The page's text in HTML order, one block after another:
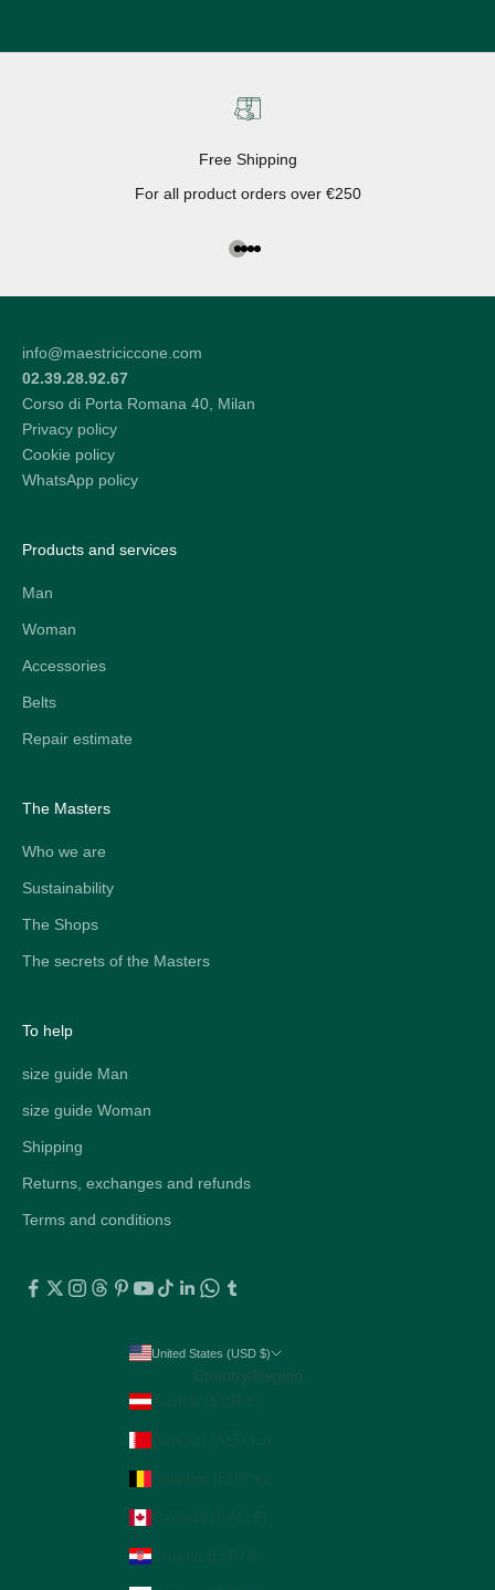
Free Shipping
For all product orders over €250
Go to the article 1
Go to the article 2
Go to the article 3
Go to the article 4
info@maestriciccone.com
02.39.28.92.67
Corso di Porta Romana 40, Milan
Privacy policy
Cookie policy
WhatsApp policy
Products and services
Man
Woman
Accessories
Belts
Repair estimate
The Masters
Who we are
Sustainability
The Shops
The secrets of the Masters
To help
size guide Man
size guide Woman
Shipping
Returns, exchanges and refunds
Terms and conditions
United States (USD $)
Country/Region
Austria (EUR €)
Croatia (EUR €)